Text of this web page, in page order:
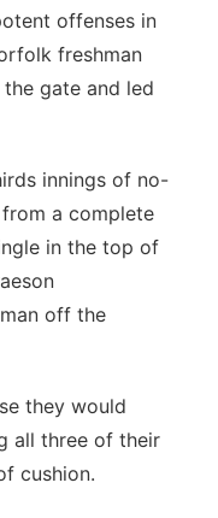
offenses in
freshman
gate and led
innings of no-
a complete
in the top of
off the
they would
all three of their
cushion.